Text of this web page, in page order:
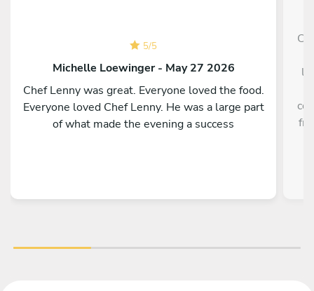
5/5
Michelle Loewinger - May 27 2026
Chef Lenny was great. Everyone loved the food.
Everyone loved Chef Lenny. He was a large part
of what made the evening a success